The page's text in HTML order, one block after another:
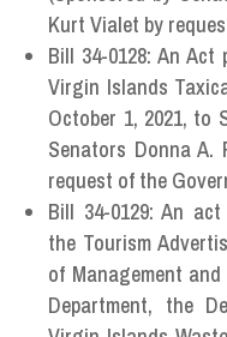
Kurt Vialet by
Bill 34-0128: An
Virgin Islands
October 1, 2021, to
Senators Donna
request of the
Bill 34-0129: An
the Tourism
of Management
Department, the